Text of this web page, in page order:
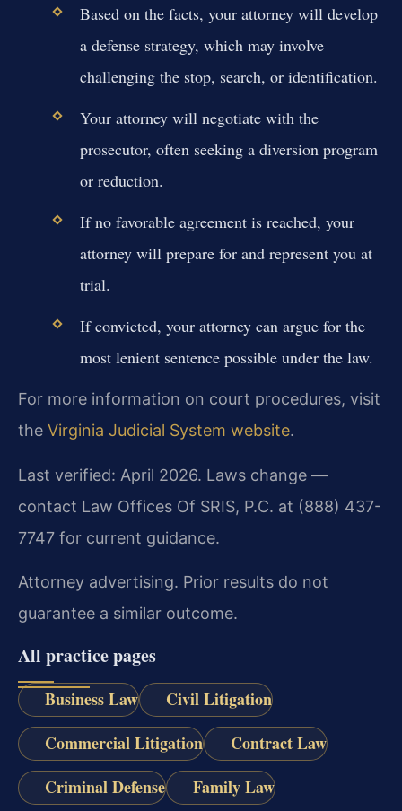
Based on the facts, your attorney will develop
a defense strategy, which may involve
challenging the stop, search, or identification.
Your attorney will negotiate with the
prosecutor, often seeking a diversion program
or reduction.
If no favorable agreement is reached, your
attorney will prepare for and represent you at
trial.
If convicted, your attorney can argue for the
most lenient sentence possible under the law.
For more information on court procedures, visit
the Virginia Judicial System website.
Last verified: April 2026. Laws change —
contact Law Offices Of SRIS, P.C. at (888) 437-
7747 for current guidance.
Attorney advertising. Prior results do not
guarantee a similar outcome.
All practice pages
Business Law
Civil Litigation
Commercial Litigation
Contract Law
Criminal Defense
Family Law